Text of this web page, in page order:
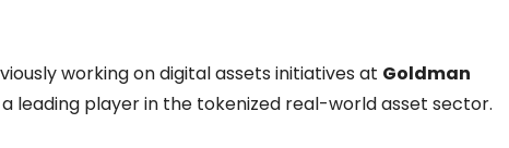
working on digital assets initiatives at Goldman
leading player in the tokenized real-world asset sector.